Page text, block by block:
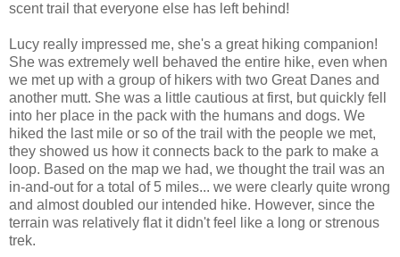
scent trail that everyone else has left behind!
Lucy really impressed me, she's a great hiking companion!
She was extremely well behaved the entire hike, even when
we met up with a group of hikers with two Great Danes and
another mutt. She was a little cautious at first, but quickly fell
into her place in the pack with the humans and dogs. We
hiked the last mile or so of the trail with the people we met,
they showed us how it connects back to the park to make a
loop. Based on the map we had, we thought the trail was an
in-and-out for a total of 5 miles... we were clearly quite wrong
and almost doubled our intended hike. However, since the
terrain was relatively flat it didn't feel like a long or strenous
trek.